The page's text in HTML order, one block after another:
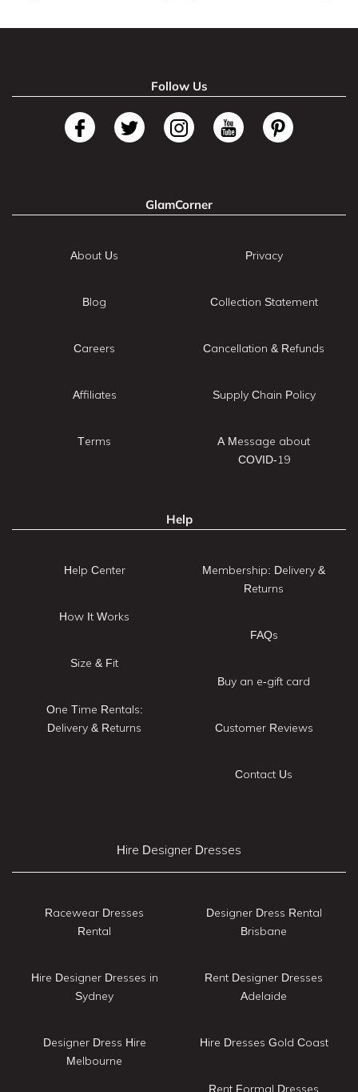
Follow Us
GlamCorner
About Us
Blog
Careers
Affiliates
Terms
Privacy
Collection Statement
Cancellation & Refunds
Supply Chain Policy
A Message about
COVID-19
Help
Help Center
How It Works
Size & Fit
One Time Rentals:
Delivery & Returns
Membership: Delivery &
Returns
FAQs
Buy an e-gift card
Customer Reviews
Contact Us
Hire Designer Dresses
Racewear Dresses
Rental
Hire Designer Dresses in
Sydney
Designer Dress Hire
Melbourne
Designer Dress Rental
Brisbane
Rent Designer Dresses
Adelaide
Hire Dresses Gold Coast
Rent Formal Dresses